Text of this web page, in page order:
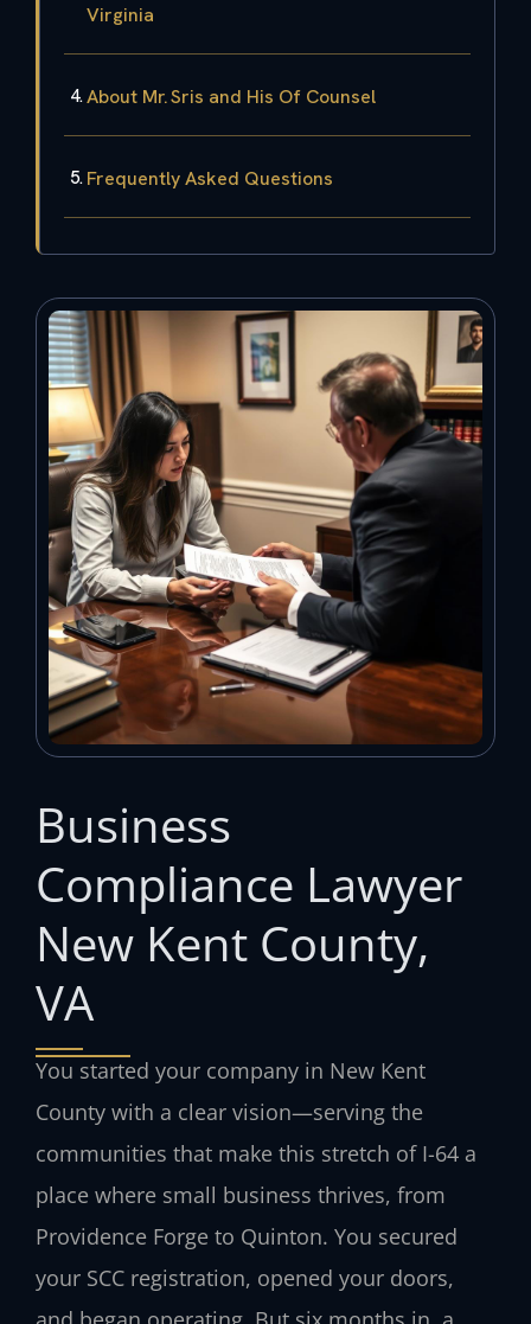
Virginia
About Mr. Sris and His Of Counsel
Frequently Asked Questions
Business
Compliance Lawyer
New Kent County,
VA
You started your company in New Kent
County with a clear vision—serving the
communities that make this stretch of I-64 a
place where small business thrives, from
Providence Forge to Quinton. You secured
your SCC registration, opened your doors,